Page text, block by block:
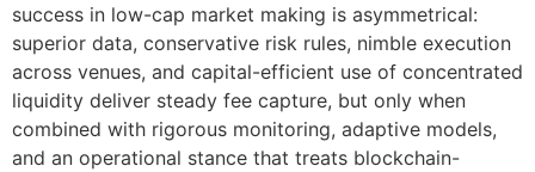
success in low-cap market making is asymmetrical:
superior data, conservative risk rules, nimble execution
across venues, and capital-efficient use of concentrated
liquidity deliver steady fee capture, but only when
combined with rigorous monitoring, adaptive models,
and an operational stance that treats blockchain-